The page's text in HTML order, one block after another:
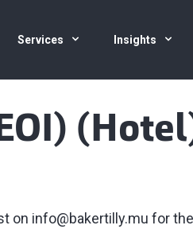
Services Insights
on info@bakertilly.mu for the